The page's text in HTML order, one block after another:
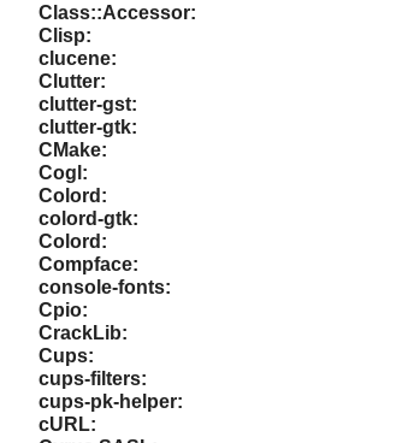
Class::Accessor:
Clisp:
clucene:
Clutter:
clutter-gst:
clutter-gtk:
CMake:
Cogl:
Colord:
colord-gtk:
Colord:
Compface:
console-fonts:
Cpio:
CrackLib:
Cups:
cups-filters:
cups-pk-helper:
cURL: